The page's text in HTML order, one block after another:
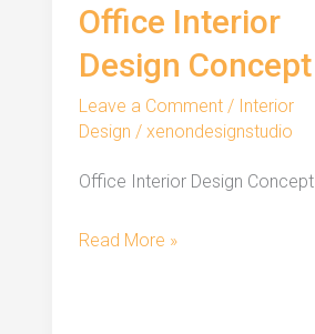
Office Interior
Design Concept
Leave a Comment / Interior
Design / xenondesignstudio
Office Interior Design Concept
Office
Read More »